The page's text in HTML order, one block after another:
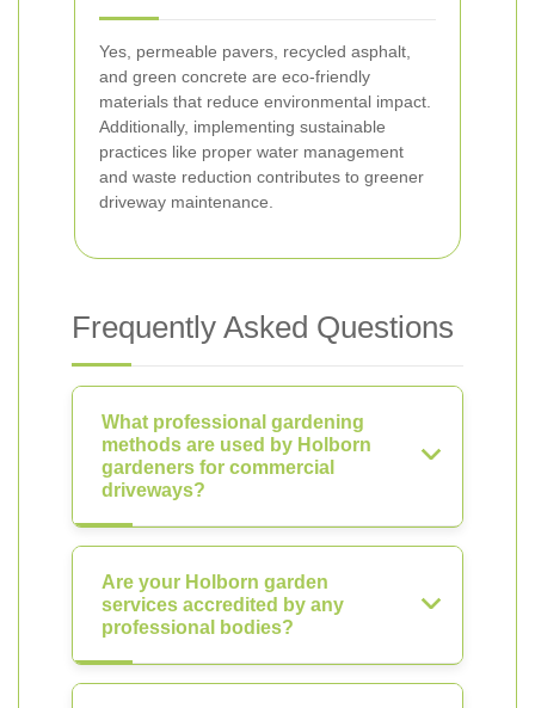
Yes, permeable pavers, recycled asphalt,
and green concrete are eco-friendly
materials that reduce environmental impact.
Additionally, implementing sustainable
practices like proper water management
and waste reduction contributes to greener
driveway maintenance.
Frequently Asked Questions
What professional gardening
methods are used by Holborn
gardeners for commercial
driveways?
Are your Holborn garden
services accredited by any
professional bodies?